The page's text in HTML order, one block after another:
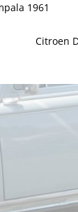
1961
Citroen